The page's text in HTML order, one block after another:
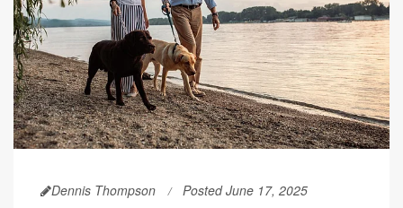
Dennis Thompson Posted June 17, 2025